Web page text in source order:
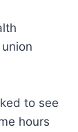
to see
hours